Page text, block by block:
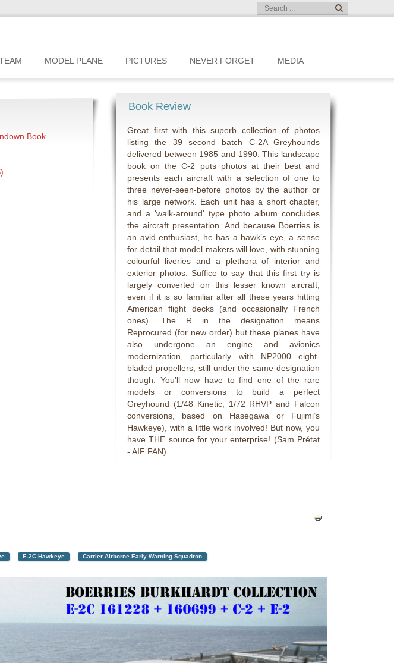
MODEL PLANE PICTURES NEVER FORGET MEDIA
Book
Book Review
Great first with this superb collection of photos
listing the 39 second batch C-2A Greyhounds
delivered between 1985 and 1990. This landscape
book on the C-2 puts photos at their best and
presents each aircraft with a selection of one to
three never-seen-before photos by the author or
his large network. Each unit has a short chapter,
and a 'walk-around' type photo album concludes
the aircraft presentation. And because Boerries is
an avid enthusiast, he has a hawk’s eye, a sense
for detail that model makers will love, with stunning
colourful liveries and a plethora of interior and
exterior photos. Suffice to say that this first try is
largely converted on this lesser known aircraft,
even if it is so familiar after all these years hitting
American flight decks (and occasionally French
ones). The R in the designation means
Reprocured (for new order) but these planes have
also undergone an engine and avionics
modernization, particularly with NP2000 eight-
bladed propellers, still under the same designation
though. You’ll now have to find one of the rare
models or conversions to build a perfect
Greyhound (1/48 Kinetic, 1/72 RHVP and Falcon
conversions, based on Hasegawa or Fujimi’s
Hawkeye), with a little work involved! But now, you
have THE source for your enterprise! (Sam Prétat
- AIF FAN)
E-2C Hawkeye Carrier Airborne Early Warning Squadron